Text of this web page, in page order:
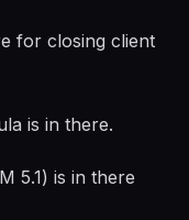
for closing client
is in there.
5.1) is in there